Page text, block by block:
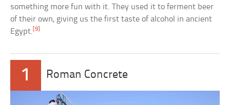
something more fun with it. They used it to ferment beer
of their own, giving us the first taste of alcohol in ancient
Egypt. [9]
1 Roman Concrete